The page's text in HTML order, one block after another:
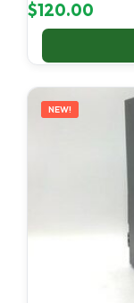
$120.00
NEW!